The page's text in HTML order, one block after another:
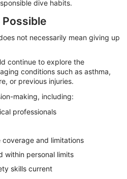
dive habits.
Possible
not necessarily mean giving up
continue to explore the
conditions such as asthma,
or previous injuries.
making, including:
professionals
and limitations
within personal limits
skills current